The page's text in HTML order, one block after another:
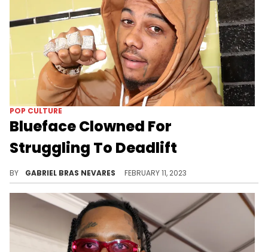
VIRAL
Fans Clown Gunna For All His
Anti-Snitching Bars
After a fan compiled all the times he said he'd never snitch, social media had a field day looking back at false promises.
BY GABRIEL BRAS NEVARES MARCH 23, 2023